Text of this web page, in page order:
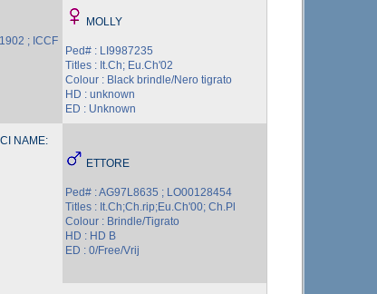
; ICCF
MOLLY
Ped# : LI9987235
Titles : It.Ch; Eu.Ch'02
Colour : Black brindle/Nero tigrato
HD : unknown
ED : Unknown
NAME:
ETTORE
Ped# : AG97L8635 ; LO00128454
Titles : It.Ch;Ch.rip;Eu.Ch'00; Ch.Pl
Colour : Brindle/Tigrato
HD : HD B
ED : 0/Free/Vrij